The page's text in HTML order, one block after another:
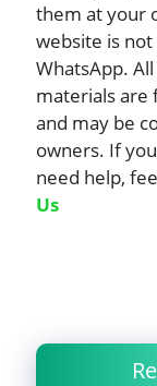
them at your
website is
WhatsApp.
materials
and may be
owners. If
need help,
Us